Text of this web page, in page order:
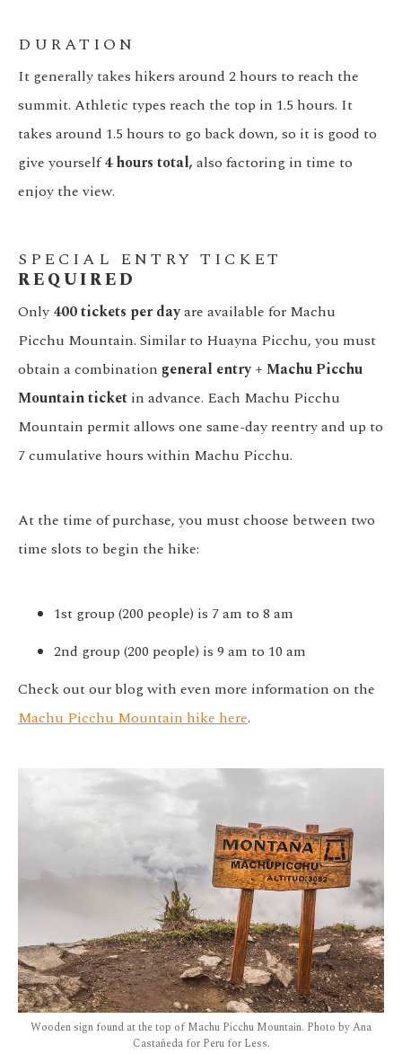
DURATION
It generally takes hikers around 2 hours to reach the
summit. Athletic types reach the top in 1.5 hours. It
takes around 1.5 hours to go back down, so it is good to
give yourself4 hours total, also factoring in time to
enjoy the view.
SPECIAL ENTRY TICKET
REQUIRED
Only 400 tickets per dayare available for Machu
Picchu Mountain. Similar to Huayna Picchu, you must
obtain a combination general entry + Machu Picchu
Mountain ticket in advance. Each Machu Picchu
Mountain permit allows one same-day reentry and up to
7 cumulative hours within Machu Picchu.
At the time of purchase, you must choose between two
time slots to begin the hike:
1st group (200 people) is 7 am to 8 am
2nd group (200 people) is 9 am to 10 am
Check out our blog with even more information on the
Machu Picchu Mountain hike here.
Wooden sign found at the top of Machu Picchu Mountain. Photo by Ana
Castañeda for Peru for Less.